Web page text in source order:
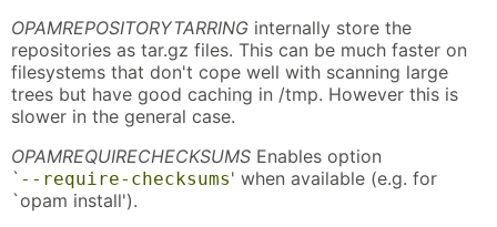
OPAMREPOSITORYTARRING internally store the
repositories as tar.gz files. This can be much faster on
filesystems that don't cope well with scanning large
trees but have good caching in /tmp. However this is
slower in the general case.
OPAMREQUIRECHECKSUMS Enables option
` --require-checksums' when available (e.g. for
`opam install').